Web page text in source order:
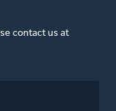
contact us at